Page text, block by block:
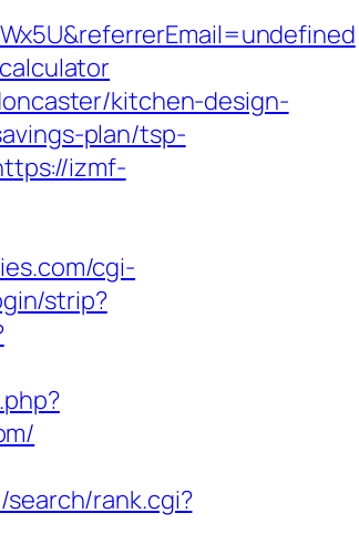
kitchen-design-
plan/tsp-
izmf-
cgi-
strip?
rank.cgi?